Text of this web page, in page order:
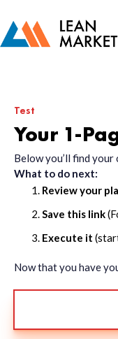
Test
Your 1-
Below you’ll find
What to do next:
Review your
Save this link
Execute it
Now that you have